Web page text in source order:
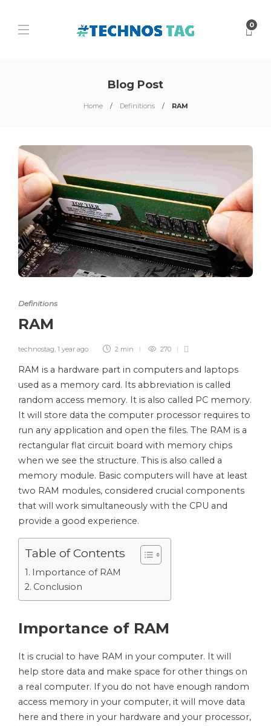
0
Blog Post
Home Definitions RAM
Definitions
RAM
technostag, 1 year ago 2 min 270
RAM is a hardware part in computers and laptops
used as a memory card. Its abbreviation is called
random access memory. It is also called PC memory.
It will store data the computer processor requires to
run any application and open the files. The RAM is a
rectangular flat circuit board with memory chips
when we see the structure. This is also called a
memory module. Basic computers will have at least
two RAM modules, considered crucial components
that will work simultaneously with the CPU and
provide a good experience.
Table of Contents
Importance of RAM
Conclusion
Importance of RAM
It is crucial to have RAM in your computer. It will
help store data and make space for other things on
a real computer. If you do not have enough random
access memory in your computer, it will move data
here and there in your hardware and your processor,